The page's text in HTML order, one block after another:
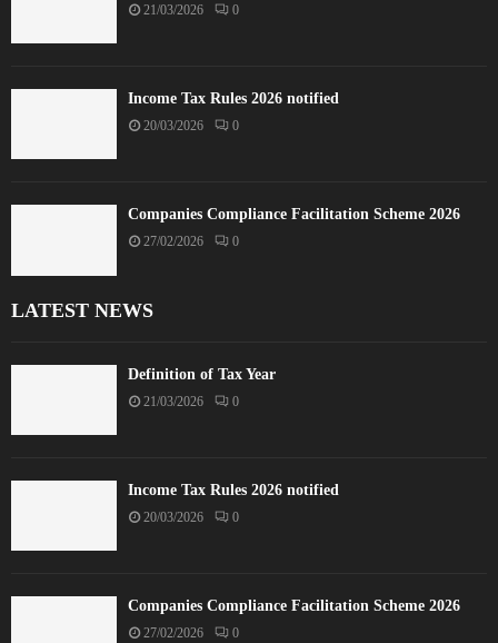
21/03/2026 0
Income Tax Rules 2026 notified
20/03/2026 0
Companies Compliance Facilitation Scheme 2026
27/02/2026 0
LATEST NEWS
Definition of Tax Year
21/03/2026 0
Income Tax Rules 2026 notified
20/03/2026 0
Companies Compliance Facilitation Scheme 2026
27/02/2026 0